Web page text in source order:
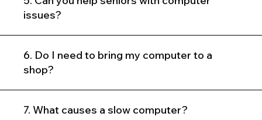
issues?
6. Do I need to bring my computer to a
shop?
7. What causes a slow computer?